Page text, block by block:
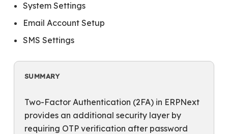
System Settings
Email Account Setup
SMS Settings
SUMMARY
Two-Factor Authentication (2FA) in ERPNext
provides an additional security layer by
requiring OTP verification after password